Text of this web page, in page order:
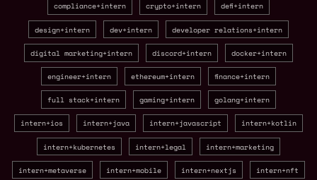
compliance+intern crypto+intern defi+intern
design+intern dev+intern developer relations+intern
digital marketing+intern discord+intern docker+intern
engineer+intern ethereum+intern finance+intern
full stack+intern gaming+intern golang+intern
intern+ios intern+java intern+javascript intern+kotlin
intern+kubernetes intern+legal intern+marketing
intern+metaverse intern+mobile intern+nextjs intern+nft